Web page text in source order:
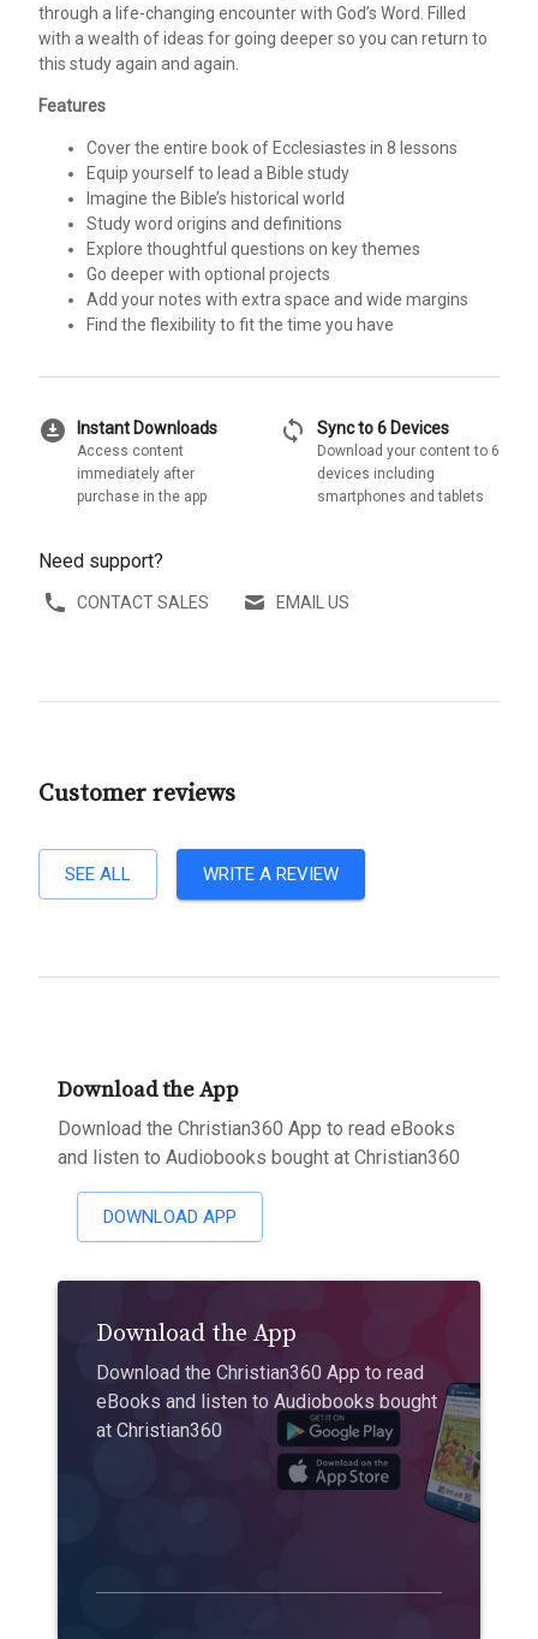
through a life-changing encounter with God’s Word. Filled
with a wealth of ideas for going deeper so you can return to
this study again and again.
Features
Cover the entire book of Ecclesiastes in 8 lessons
Equip yourself to lead a Bible study
Imagine the Bible’s historical world
Study word origins and definitions
Explore thoughtful questions on key themes
Go deeper with optional projects
Add your notes with extra space and wide margins
Find the flexibility to fit the time you have
download_for_offline Instant Downloads
Access content
immediately after
purchase in the app
sync Sync to 6 Devices
Download your content to 6
devices including
smartphones and tablets
Need support?
CONTACT SALES EMAIL US
Customer reviews
SEE ALL WRITE A REVIEW
Download the App
Download the Christian360 App to read eBooks
and listen to Audiobooks bought at Christian360
DOWNLOAD APP
Download the App
Download the Christian360 App to read
eBooks and listen to Audiobooks bought
at Christian360